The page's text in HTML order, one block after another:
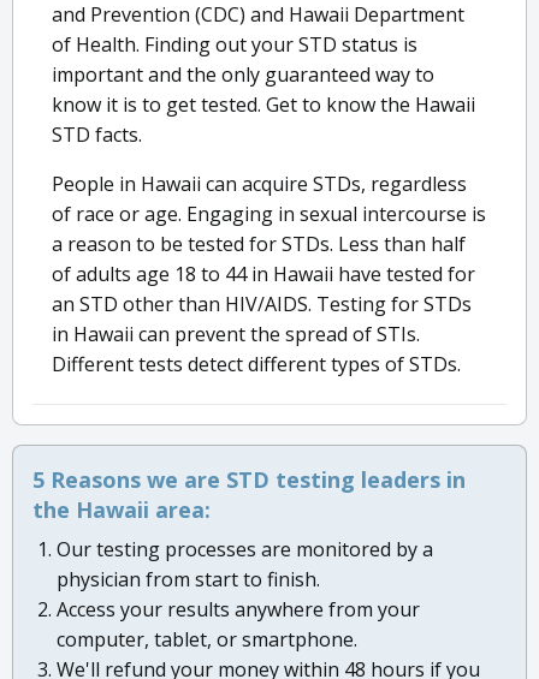
and Prevention (CDC) and Hawaii Department
of Health. Finding out your STD status is
important and the only guaranteed way to
know it is to get tested. Get to know the Hawaii
STD facts.
People in Hawaii can acquire STDs, regardless
of race or age. Engaging in sexual intercourse is
a reason to be tested for STDs. Less than half
of adults age 18 to 44 in Hawaii have tested for
an STD other than HIV/AIDS. Testing for STDs
in Hawaii can prevent the spread of STIs.
Different tests detect different types of STDs.
5 Reasons we are STD testing leaders in
the Hawaii area:
Our testing processes are monitored by a
physician from start to finish.
Access your results anywhere from your
computer, tablet, or smartphone.
We'll refund your money within 48 hours if you